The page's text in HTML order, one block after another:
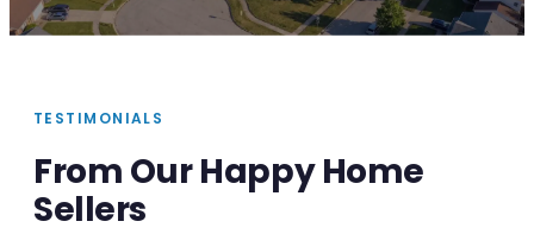
TESTIMONIALS
From Our Happy Home
Sellers